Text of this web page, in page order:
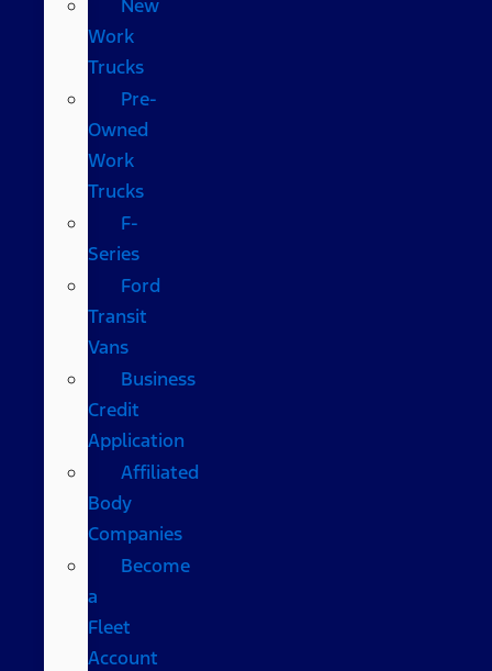
New
Work
Trucks
Pre-
Owned
Work
Trucks
F-
Series
Ford
Transit
Vans
Business
Credit
Application
Affiliated
Body
Companies
Become
a
Fleet
Account